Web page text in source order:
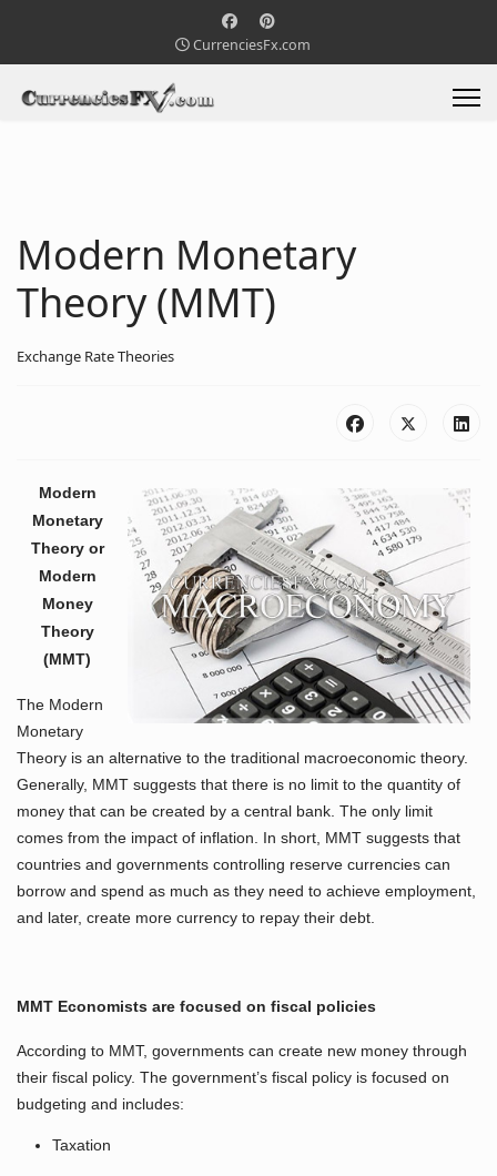
CurrenciesFx.com
Modern Monetary
Theory (MMT)
Exchange Rate Theories
Modern
Monetary
Theory or
Modern
Money
Theory
(MMT)
The Modern
Monetary
Theory is an alternative to the traditional macroeconomic theory.
Generally, MMT suggests that there is no limit to the quantity of
money that can be created by a central bank. The only limit
comes from the impact of inflation. In short, MMT suggests that
countries and governments controlling reserve currencies can
borrow and spend as much as they need to achieve employment,
and later, create more currency to repay their debt.
MMT Economists are focused on fiscal policies
According to MMT, governments can create new money through
their fiscal policy. The government’s fiscal policy is focused on
budgeting and includes:
Taxation